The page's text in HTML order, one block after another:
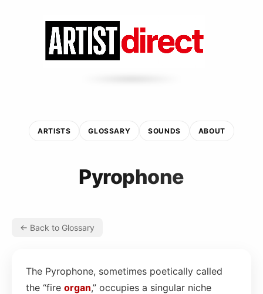
ARTISTS GLOSSARY SOUNDS ABOUT
Pyrophone
← Back to Glossary
The Pyrophone, sometimes poetically called
the “fire organ,” occupies a singular niche